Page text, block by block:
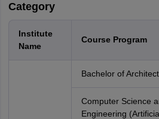
Category
Institute
Name
Course Program
Bachelor of
Computer Science
Engineering